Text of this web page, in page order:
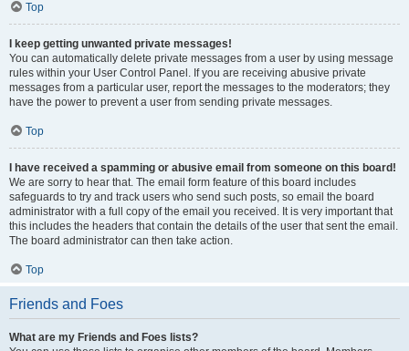
Top
I keep getting unwanted private messages!
You can automatically delete private messages from a user by using message
rules within your User Control Panel. If you are receiving abusive private
messages from a particular user, report the messages to the moderators; they
have the power to prevent a user from sending private messages.
Top
I have received a spamming or abusive email from someone on this board!
We are sorry to hear that. The email form feature of this board includes
safeguards to try and track users who send such posts, so email the board
administrator with a full copy of the email you received. It is very important that
this includes the headers that contain the details of the user that sent the email.
The board administrator can then take action.
Top
Friends and Foes
What are my Friends and Foes lists?